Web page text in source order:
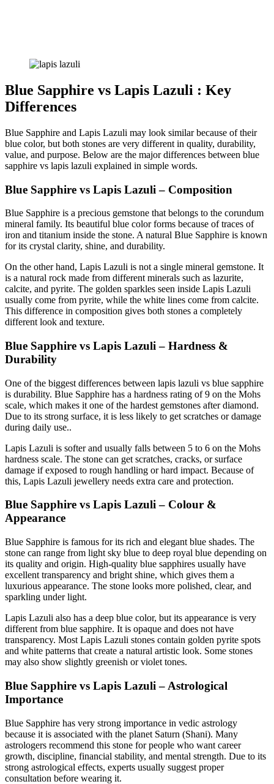
Blue Sapphire vs Lapis Lazuli : Key
Differences
Blue Sapphire and Lapis Lazuli may look similar because of their
blue color, but both stones are very different in quality, durability,
value, and purpose. Below are the major differences between blue
sapphire vs lapis lazuli explained in simple words.
Blue Sapphire vs Lapis Lazuli – Composition
Blue Sapphire is a precious gemstone that belongs to the corundum
mineral family. Its beautiful blue color forms because of traces of
iron and titanium inside the stone. A natural Blue Sapphire is known
for its crystal clarity, shine, and durability.
On the other hand, Lapis Lazuli is not a single mineral gemstone. It
is a natural rock made from different minerals such as lazurite,
calcite, and pyrite. The golden sparkles seen inside Lapis Lazuli
usually come from pyrite, while the white lines come from calcite.
This difference in composition gives both stones a completely
different look and texture.
Blue Sapphire vs Lapis Lazuli – Hardness &
Durability
One of the biggest differences between lapis lazuli vs blue sapphire
is durability. Blue Sapphire has a hardness rating of 9 on the Mohs
scale, which makes it one of the hardest gemstones after diamond.
Due to its strong surface, it is less likely to get scratches or damage
during daily use..
Lapis Lazuli is softer and usually falls between 5 to 6 on the Mohs
hardness scale. The stone can get scratches, cracks, or surface
damage if exposed to rough handling or hard impact. Because of
this, Lapis Lazuli jewellery needs extra care and protection.
Blue Sapphire vs Lapis Lazuli – Colour &
Appearance
Blue Sapphire is famous for its rich and elegant blue shades. The
stone can range from light sky blue to deep royal blue depending on
its quality and origin. High-quality blue sapphires usually have
excellent transparency and bright shine, which gives them a
luxurious appearance. The stone looks more polished, clear, and
sparkling under light.
Lapis Lazuli also has a deep blue color, but its appearance is very
different from blue sapphire. It is opaque and does not have
transparency. Most Lapis Lazuli stones contain golden pyrite spots
and white patterns that create a natural artistic look. Some stones
may also show slightly greenish or violet tones.
Blue Sapphire vs Lapis Lazuli – Astrological
Importance
Blue Sapphire has very strong importance in vedic astrology
because it is associated with the planet Saturn (Shani). Many
astrologers recommend this stone for people who want career
growth, discipline, financial stability, and mental strength. Due to its
strong astrological effects, experts usually suggest proper
consultation before wearing it.